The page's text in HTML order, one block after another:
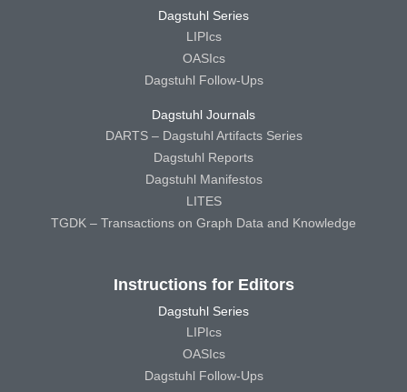
Dagstuhl Series
LIPIcs
OASIcs
Dagstuhl Follow-Ups
Dagstuhl Journals
DARTS – Dagstuhl Artifacts Series
Dagstuhl Reports
Dagstuhl Manifestos
LITES
TGDK – Transactions on Graph Data and Knowledge
Instructions for Editors
Dagstuhl Series
LIPIcs
OASIcs
Dagstuhl Follow-Ups